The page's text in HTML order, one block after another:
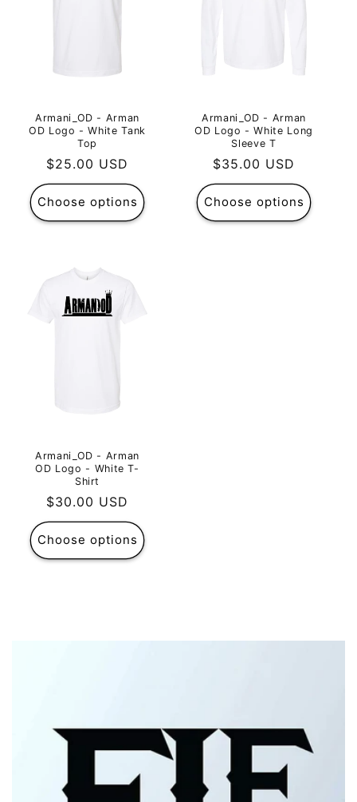
Armani_OD - Arman
OD Logo - White Tank
Top
Regular
price
$25.00 USD
Choose options
Armani_OD - Arman
OD Logo - White Long
Sleeve T
Regular
price
$35.00 USD
Choose options
Armani_OD - Arman
OD Logo - White T-
Shirt
Regular
price
$30.00 USD
Choose options